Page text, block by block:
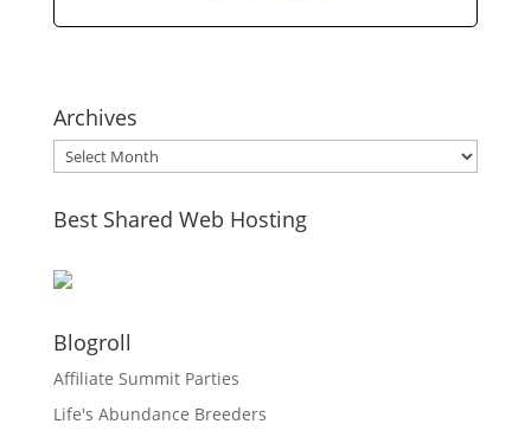
Archives
Archives
Best Shared Web Hosting
Blogroll
Affiliate Summit Parties
Life's Abundance Breeders